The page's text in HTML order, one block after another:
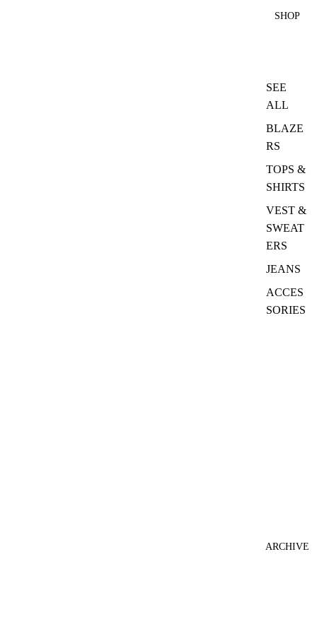
SHOP
SEE
ALL
BLAZE
RS
TOPS &
SHIRTS
VEST &
SWEAT
ERS
JEANS
ACCES
SORIES
ARCHIVE